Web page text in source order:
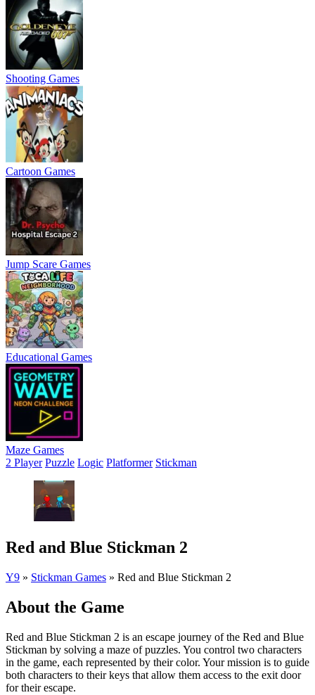
Shooting Games
Cartoon Games
Jump Scare Games
Educational Games
Maze Games
2 Player Puzzle Logic Platformer Stickman
Red and Blue Stickman 2
Y9 » Stickman Games » Red and Blue Stickman 2
About the Game
Red and Blue Stickman 2 is an escape journey of the Red and Blue
Stickman by solving a maze of puzzles. You control two characters
in the game, each represented by their color. Your mission is to guide
both characters to their keys that allow them access to the exit door
for their escape.